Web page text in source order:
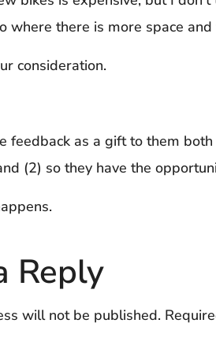
where there is more space
consideration.
feedback as a gift to them
(2) so they have the
Reply
will not be published.